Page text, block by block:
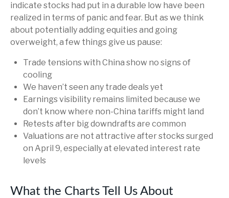
indicate stocks had put in a durable low have been
realized in terms of panic and fear. But as we think
about potentially adding equities and going
overweight, a few things give us pause:
Trade tensions with China show no signs of
cooling
We haven’t seen any trade deals yet
Earnings visibility remains limited because we
don’t know where non-China tariffs might land
Retests after big downdrafts are common
Valuations are not attractive after stocks surged
on April 9, especially at elevated interest rate
levels
What the Charts Tell Us About